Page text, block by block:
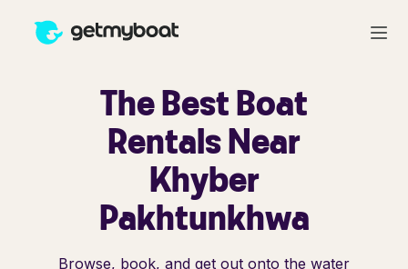
The Best Boat
Rentals Near
Khyber
Pakhtunkhwa
Browse, book, and get out onto the water